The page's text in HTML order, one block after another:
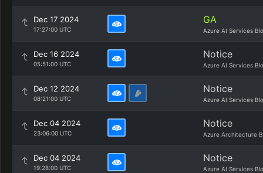
Dec 17 2024
17:27:00 UTC
GA
Azure AI Services
Dec 16 2024
05:51:00 UTC
Notice
Azure AI Services
Dec 12 2024
08:21:00 UTC
Notice
Azure AI Services
Dec 04 2024
23:06:00 UTC
Notice
Azure Architecture
Dec 04 2024
19:28:00 UTC
Notice
Azure AI Services